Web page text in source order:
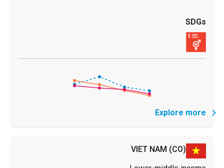
Explore more
VIET NAM (CO)